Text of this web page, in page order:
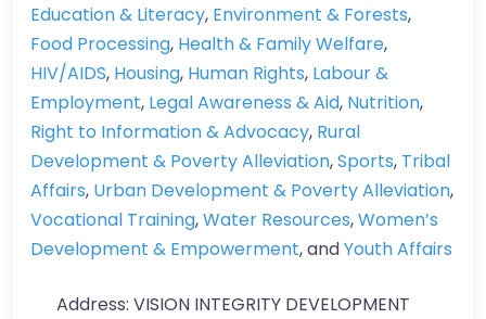
Education & Literacy, Environment & Forests,
Food Processing, Health & Family Welfare,
HIV/AIDS, Housing, Human Rights, Labour &
Employment, Legal Awareness & Aid, Nutrition,
Right to Information & Advocacy, Rural
Development & Poverty Alleviation,Sports, Tribal
Affairs, Urban Development & Poverty Alleviation,
Vocational Training,Water Resources,Women’s
Development & Empowerment, andYouth Affairs
Address: VISION INTEGRITY DEVELOPMENT